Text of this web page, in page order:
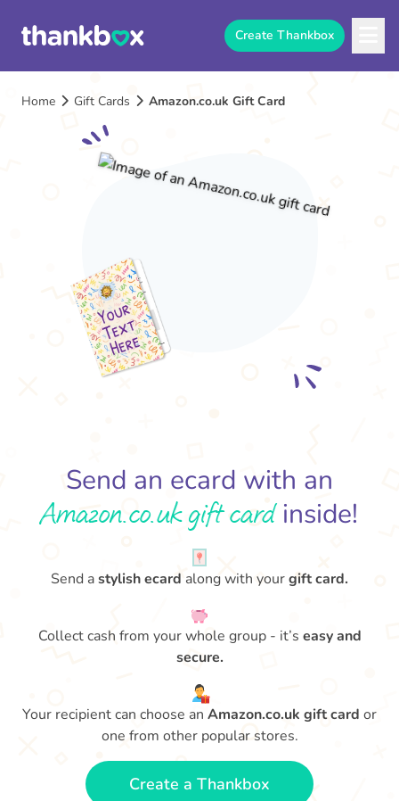
Create Thankbox
Home Gift Cards Amazon.co.uk Gift Card
Send an ecard with an
Amazon.co.uk gift cardinside!
Send astylish ecard along with yourgift card.
Collect cash from your whole group - it’s easy and
secure.
Your recipient can choose an Amazon.co.uk gift card or
one from other popular stores.
Create a Thankbox